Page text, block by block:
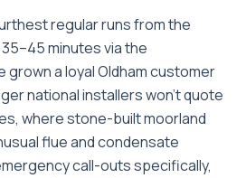
regular runs from the
minutes via the
grown a loyal Oldham customer
national installers won't quote
where stone-built moorland
flue and condensate
call-outsspecifically,